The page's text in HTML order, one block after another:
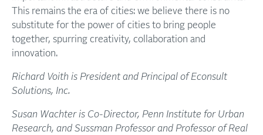
This remains the era of cities: we believe there is no
substitute for the power of cities to bring people
together, spurring creativity, collaboration and
innovation.
Richard Voith is President and Principal of Econsult
Solutions, Inc.
Susan Wachter is Co-Director, Penn Institute for Urban
Research, and Sussman Professor and Professor of Real